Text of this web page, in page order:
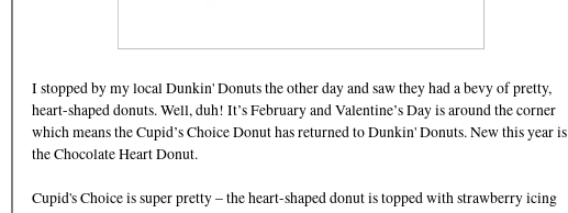
I stopped by my local Dunkin' Donuts the other day and saw they had a bevy of pretty,
heart-shaped donuts. Well, duh! It’s February and Valentine’s Day is around the corner
which means the Cupid’s Choice Donut has returned to Dunkin' Donuts. New this year is
the Chocolate Heart Donut.
Cupid's Choice is super pretty – the heart-shaped donut is topped with strawberry icing